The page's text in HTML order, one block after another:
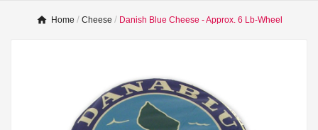
Home Cheese Danish Blue Cheese - Approx. 6 Lb-Wheel